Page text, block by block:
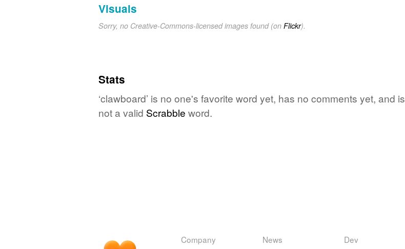
Visuals
Sorry, no Creative-Commons-licensed images found (on Flickr).
Stats
‘clawboard’ is no one's favorite word yet, has no comments yet, and is
not a valid Scrabble word.
Company News Dev